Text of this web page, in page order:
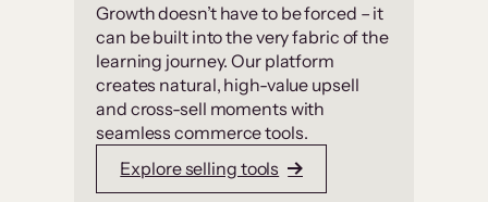
Growth doesn’t have to be forced – it
can be built into the very fabric of the
learning journey. Our platform
creates natural, high-value upsell
and cross-sell moments with
seamless commerce tools.
Explore selling tools